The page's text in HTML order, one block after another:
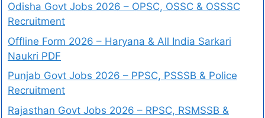
Odisha Govt Jobs 2026 – OPSC, OSSC & OSSSC
Recruitment
Offline Form 2026 – Haryana & All India Sarkari
Naukri PDF
Punjab Govt Jobs 2026 – PPSC, PSSSB & Police
Recruitment
Rajasthan Govt Jobs 2026 – RPSC, RSMSSB &